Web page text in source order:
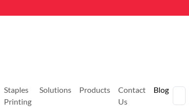
Staples
Printing
Solutions Products
Contact
Us
Blog